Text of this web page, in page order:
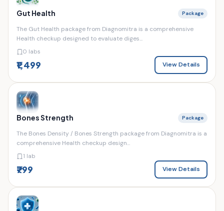
Gut Health Package
The Gut Health package from Diagnomitra is a comprehensive
Health checkup designed to evaluate diges...
0 labs
₹1,499 View Details
Bones Strength Package
The Bones Density / Bones Strength package from Diagnomitra is a
comprehensive Health checkup design...
1 lab
₹799 View Details